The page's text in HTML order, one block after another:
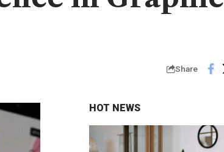
Share
HOT NEWS